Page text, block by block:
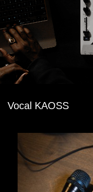
Vocal KAOSS